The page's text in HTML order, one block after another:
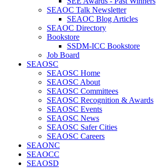
SEAOC Talk Newsletter
SEAOC Blog Articles
SEAOC Directory
Bookstore
SSDM-ICC Bookstore
Job Board
SEAOSC
SEAOSC Home
SEAOSC About
SEAOSC Committees
SEAOSC Recognition & Awards
SEAOSC Events
SEAOSC News
SEAOSC Safer Cities
SEAOSC Careers
SEAONC
SEAOCC
SEAOSD